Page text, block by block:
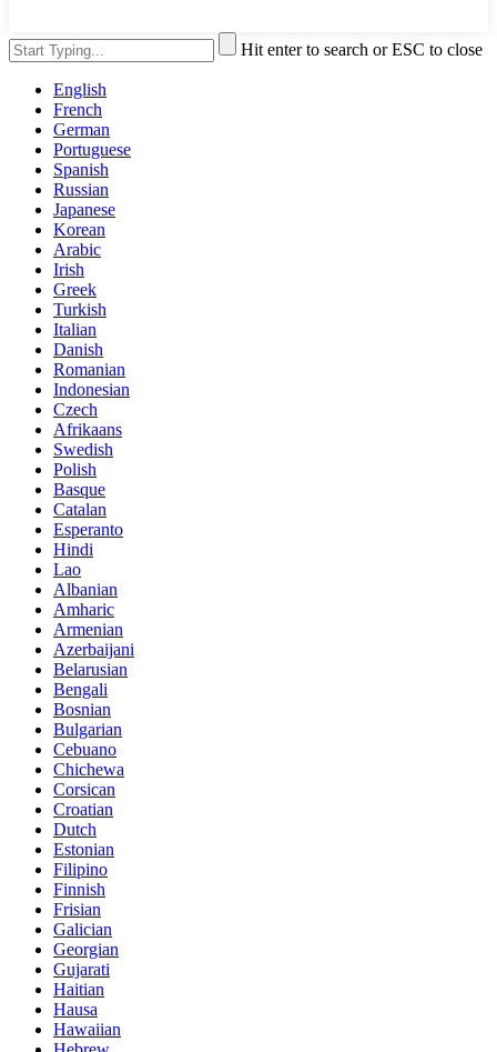
Hit enter to search or ESC to close
English
French
German
Portuguese
Spanish
Russian
Japanese
Korean
Arabic
Irish
Greek
Turkish
Italian
Danish
Romanian
Indonesian
Czech
Afrikaans
Swedish
Polish
Basque
Catalan
Esperanto
Hindi
Lao
Albanian
Amharic
Armenian
Azerbaijani
Belarusian
Bengali
Bosnian
Bulgarian
Cebuano
Chichewa
Corsican
Croatian
Dutch
Estonian
Filipino
Finnish
Frisian
Galician
Georgian
Gujarati
Haitian
Hausa
Hawaiian